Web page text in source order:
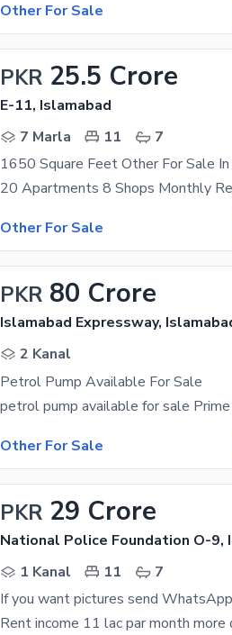
Other For Sale
PKR 25.5 Crore
E-11, Islamabad
7 Marla
11
7
1650 Square Feet Other For Sale
Other For Sale
PKR 80 Crore
Islamabad Expressway,
2 Kanal
Petrol Pump Available For Sale
Other For Sale
PKR 29 Crore
National Police Foundation O-9,
1 Kanal
11
7
If you want pictures send
Rent income 11 lac par month more